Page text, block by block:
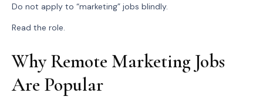
Do not apply to “marketing” jobs blindly.
Read the role.
Why Remote Marketing Jobs
Are Popular